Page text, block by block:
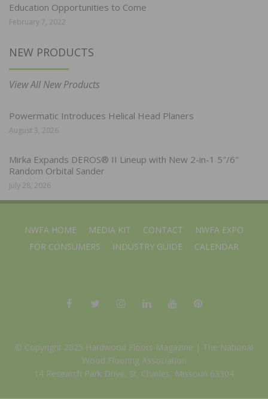
Education Opportunities to Come
February 7, 2022
NEW PRODUCTS
View All New Products
Powermatic Introduces Helical Head Planers
August 3, 2026
Mirka Expands DEROS® II Lineup with New 2-in-1 5″/6″
Random Orbital Sander
July 28, 2026
NWFA HOME MEDIA KIT CONTACT
NWFA EXPO
FOR CONSUMERS
INDUSTRY GUIDE CALENDAR
© Copyright 2025 Hardwood Floors Magazine | The National
Wood Flooring Association
14 Research Park Drive, St. Charles, Missouri 63304